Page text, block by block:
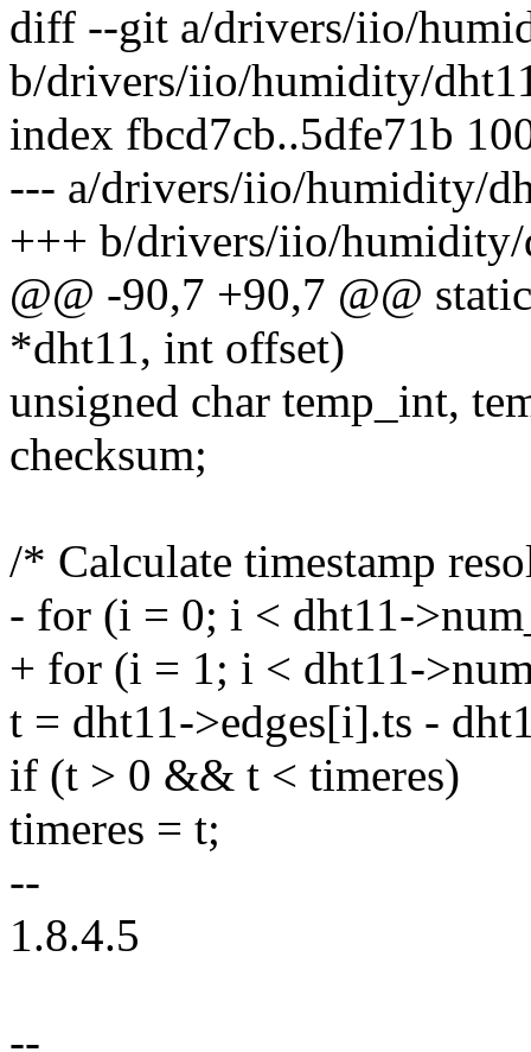
diff --git a/drivers/iio/
b/drivers/iio/humidity/
index fbcd7cb..5dfe71b
--- a/drivers/iio/humidity/
+++ b/drivers/iio/humidity/
@@ -90,7 +90,7 @@
*dht11, int offset)
unsigned char temp_int,
checksum;
/* Calculate timestamp
- for (i = 0; i < dht11-
+ for (i = 1; i < dht11-
t = dht11->edges[i].ts -
if (t > 0 && t < timeres)
timeres = t;
--
1.8.4.5